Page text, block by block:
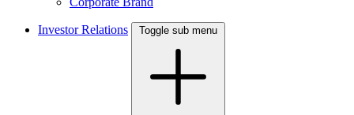
Investor Relations Toggle sub menu